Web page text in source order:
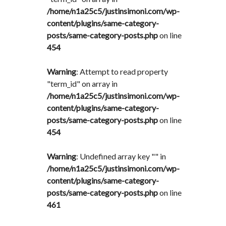
/home/n1a25c5/justinsimoni.com/wp-
content/plugins/same-category-
posts/same-category-posts.phpon line
454
Warning: Attempt to read property
"term_id" on array in
/home/n1a25c5/justinsimoni.com/wp-
content/plugins/same-category-
posts/same-category-posts.phpon line
454
Warning: Undefined array key "" in
/home/n1a25c5/justinsimoni.com/wp-
content/plugins/same-category-
posts/same-category-posts.phpon line
461